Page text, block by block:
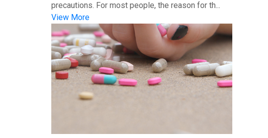
precautions. For most people, the reason for th...
View More